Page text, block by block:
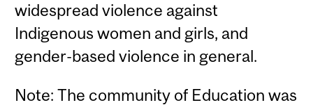
widespread violence against
Indigenous women and girls, and
gender-based violence in general.
Note: The community of Education was